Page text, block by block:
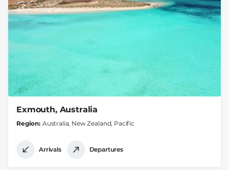
Exmouth, Australia
Region Australia, New Zealand, Pacific
Arrivals Departures